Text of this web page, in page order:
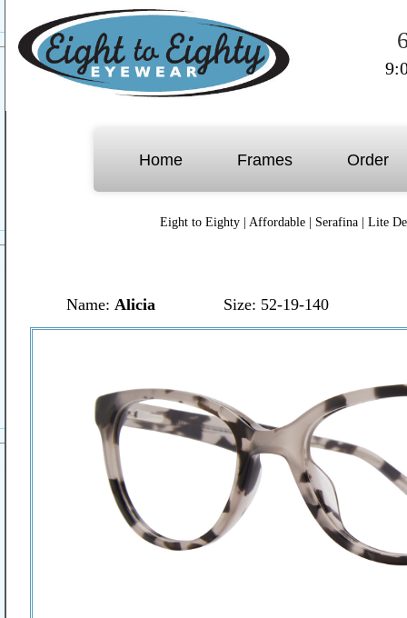
Home Frames Order
Eight to Eighty Affordable Serafina Lite
Name: Alicia Size: 52-19-140